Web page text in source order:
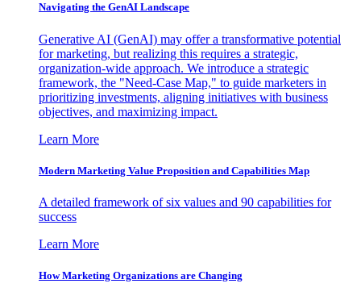
Navigating the GenAI Landscape
Generative AI (GenAI) may offer a transformative potential
for marketing, but realizing this requires a strategic,
organization-wide approach. We introduce a strategic
framework, the "Need-Case Map," to guide marketers in
prioritizing investments, aligning initiatives with business
objectives, and maximizing impact.
Learn More
Modern Marketing Value Proposition and Capabilities Map
A detailed framework of six values and 90 capabilities for
success
Learn More
How Marketing Organizations are Changing